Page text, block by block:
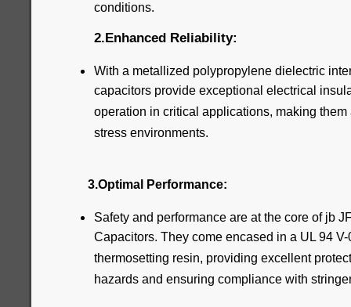
conditions.
2.Enhanced Reliability:
With a metallized polypropylene dielectric
capacitors provide exceptional electrical
operation in critical applications, making
stress environments.
3.Optimal Performance:
Safety and performance are at the core of jb
Capacitors. They come encased in a UL 94
thermosetting resin, providing excellent
hazards and ensuring compliance with